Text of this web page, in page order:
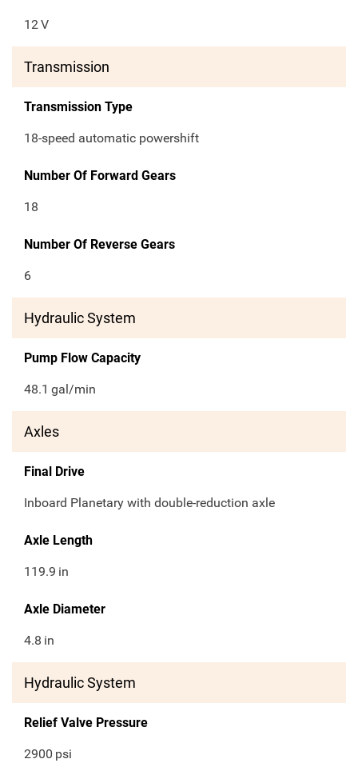
12V
Transmission
Transmission Type
18-speed automatic powershift
Number Of Forward Gears
18
Number Of Reverse Gears
6
Hydraulic System
Pump Flow Capacity
48.1 gal/min
Axles
Final Drive
Inboard Planetary with double-reduction axle
Axle Length
119.9 in
Axle Diameter
4.8 in
Hydraulic System
Relief Valve Pressure
2900 psi